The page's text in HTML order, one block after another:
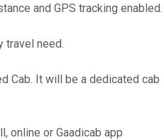
and GPS tracking enabled.
travel need.
Cab. It will be a dedicated cab
online or Gaadicab app